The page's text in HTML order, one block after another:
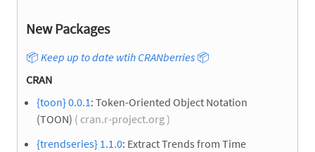
New Packages
📦 Keep up to date wtih CRANberries 📦
CRAN
{toon} 0.0.1: Token-Oriented Object Notation
(TOON) ( cran.r-project.org )
{trendseries} 1.1.0: Extract Trends from Time